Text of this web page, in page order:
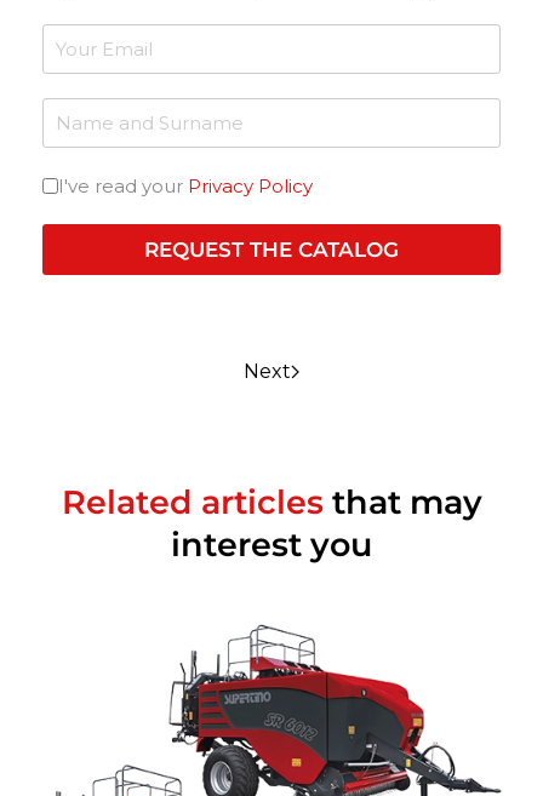
I've read your Privacy Policy
REQUEST THE CATALOG
Next
Related articlesthat may
interest you